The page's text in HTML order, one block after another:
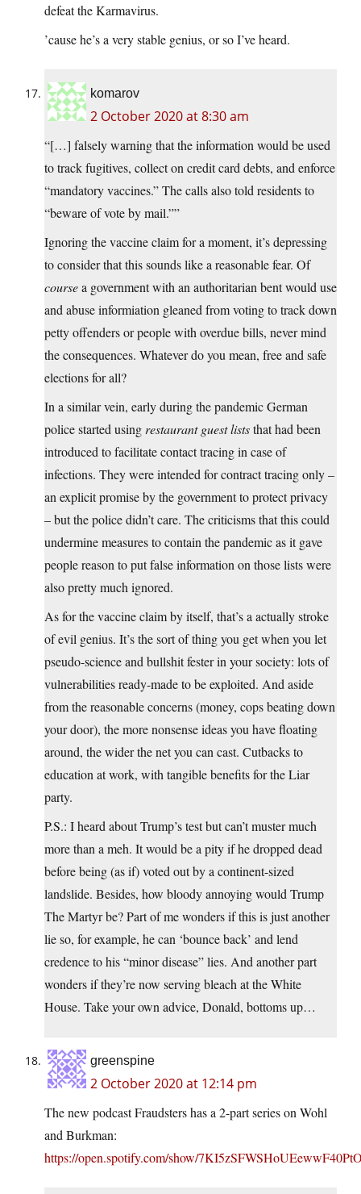
defeat the Karmavirus.
’cause he’s a very stable genius, or so I’ve heard.
komarov
2 October 2020 at 8:30 am
“[…] falsely warning that the information would be used
to track fugitives, collect on credit card debts, and enforce
“mandatory vaccines.” The calls also told residents to
“beware of vote by mail.””
Ignoring the vaccine claim for a moment, it’s depressing
to consider that this sounds like a reasonable fear. Of
coursea government with an authoritarian bent would use
and abuse informiation gleaned from voting to track down
petty offenders or people with overdue bills, never mind
the consequences. Whatever do you mean, free and safe
elections for all?
In a similar vein, early during the pandemic German
police started using restaurant guest liststhat had been
introduced to facilitate contact tracing in case of
infections. They were intended for contract tracing only –
an explicit promise by the government to protect privacy
– but the police didn’t care. The criticisms that this could
undermine measures to contain the pandemic as it gave
people reason to put false information on those lists were
also pretty much ignored.
As for the vaccine claim by itself, that’s a actually stroke
of evil genius. It’s the sort of thing you get when you let
pseudo-science and bullshit fester in your society: lots of
vulnerabilities ready-made to be exploited. And aside
from the reasonable concerns (money, cops beating down
your door), the more nonsense ideas you have floating
around, the wider the net you can cast. Cutbacks to
education at work, with tangible benefits for the Liar
party.
P.S.: I heard about Trump’s test but can’t muster much
more than a meh. It would be a pity if he dropped dead
before being (as if) voted out by a continent-sized
landslide. Besides, how bloody annoying would Trump
The Martyr be? Part of me wonders if this is just another
lie so, for example, he can ‘bounce back’ and lend
credence to his “minor disease” lies. And another part
wonders if they’re now serving bleach at the White
House. Take your own advice, Donald, bottoms up…
greenspine
2 October 2020 at 12:14 pm
The new podcast Fraudsters has a 2-part series on Wohl
and Burkman:
https://open.spotify.com/show/